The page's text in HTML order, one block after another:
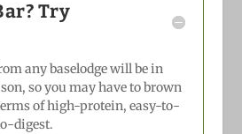
Try
any baselodge will be in
so you may have to brown
of high-protein, easy-to-
digest.